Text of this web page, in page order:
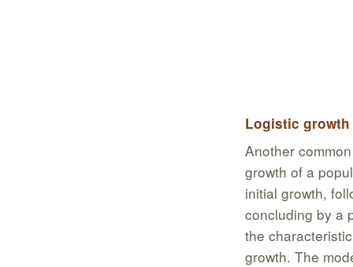
Logistic growth
Another
growth of a
initial growth,
concluding by a
the
growth. The